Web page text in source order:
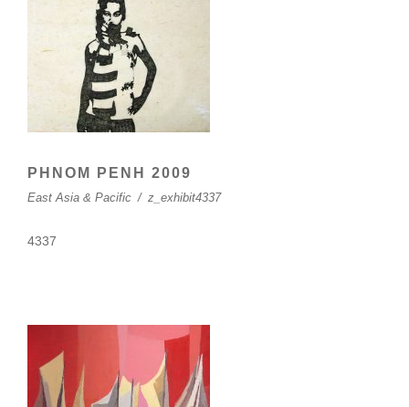
PHNOM PENH 2009
East Asia & Pacific / z_exhibit4337
4337